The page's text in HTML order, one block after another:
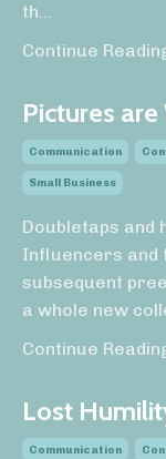
th...
Continue
Pictures
Communication
Small Business
Doubletaps and
Influencers and
subsequent
a whole new
Continue
Lost
Communication